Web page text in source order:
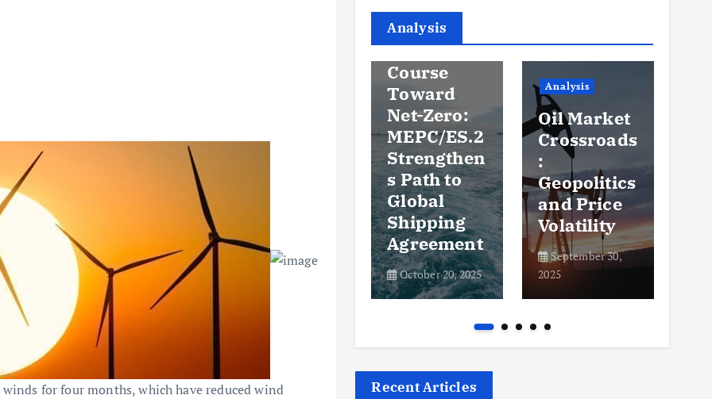
for four months, which have reduced wind
Analysis
September 25,
2025
Fuel
September 22,
Steady
Course
Toward
Net-Zero:
MEPC/ES.2
Strengthen
s Path to
Global
Shipping
Agreement
October 20, 2025
Analysis
Oil Market
Crossroads
:
Geopolitics
and Price
Volatility
September 30,
2025
Recent Articles